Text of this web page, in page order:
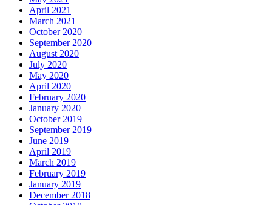
April 2021
March 2021
October 2020
September 2020
August 2020
July 2020
May 2020
April 2020
February 2020
January 2020
October 2019
September 2019
June 2019
April 2019
March 2019
February 2019
January 2019
December 2018